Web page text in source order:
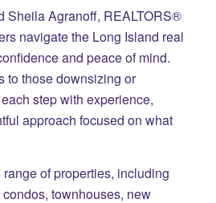
Sheila Agranoff, REALTORS®
navigate the Long Island real
and peace of mind.
to those downsizing or
step with experience,
approach focused on what
of properties, including
townhouses, new